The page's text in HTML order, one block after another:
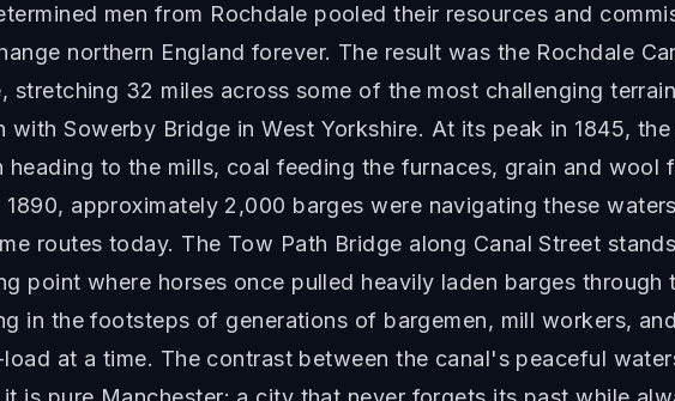
men from Rochdale pooled their resources and
northern England forever. The result was the Rochdale
stretching 32 miles across some of the most challenging
with Sowerby Bridge in West Yorkshire. At its peak in 1845,
to the mills, coal feeding the furnaces, grain and wool
approximately 2,000 barges were navigating these
routes today. The Tow Path Bridge along Canal Street
point where horses once pulled heavily laden barges through
in the footsteps of generations of bargemen, mill workers,
at a time. The contrast between the canal's peaceful